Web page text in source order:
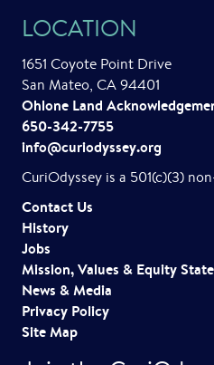
Contact Us
History
Jobs
Mission, Values & Equity
News & Media
Privacy Policy
Site Map
LOCATION
1651 Coyote Point Drive
San Mateo, CA 94401
Ohlone Land
650-342-7755
info@curiodyssey.org
CuriOdyssey is a 501(c)(3)